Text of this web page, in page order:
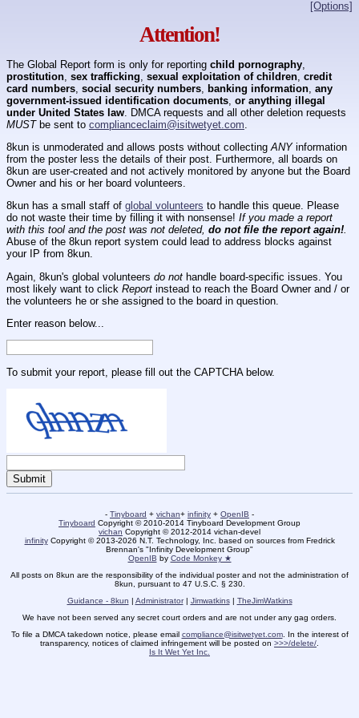
[Options]
Attention!
The Global Report form is only for reporting child pornography
prostitution sex trafficking sexual exploitation of children credit
card numbers social security numbers banking information any
government-issued identification documents or anything illegal
under United States law . DMCA requests and all other deletion requests
MUSTbe sent to complianceclaim@isitwetyet.com
8kun is unmoderated and allows posts without collecting ANYinformation
from the poster less the details of their post. Furthermore, all boards on
8kun are user-created and not actively monitored by anyone but the Board
Owner and his or her board volunteers.
8kun has a small staff of global volunteers to handle this queue. Please
do not waste their time by filling it with nonsense! If you made a report
with this tool and the post was not deleted, do not file the report again!.
Abuse of the 8kun report system could lead to address blocks against
your IP from 8kun.
Again, 8kun's global volunteers do not handle board-specific issues. You
most likely want to click Report instead to reach the Board Owner and / or
the volunteers he or she assigned to the board in question.
Enter reason below...
To submit your report, please fill out the CAPTCHA below.
- Tinyboard + vichan+ infinity + OpenIB -
Tinyboard Copyright © 2010-2014 Tinyboard Development Group
vichan Copyright © 2012-2014 vichan-devel
infinityCopyright © 2013-2026 N.T. Technology, Inc. based on sources from Fredrick
Brennan's "Infinity Development Group"
OpenIB by Code Monkey ★
All posts on 8kun are the responsibility of the individual poster and not the administration of
8kun, pursuant to 47 U.S.C. § 230.
Guidance - 8kun | Administrator| Jimwatkins| TheJimWatkins
We have not been served any secret court orders and are not under any gag orders.
To file a DMCA takedown notice, please email compliance@isitwetyet.com. In the interest of
transparency, notices of claimed infringement will be posted on >>>/delete/
Is It Wet Yet Inc.